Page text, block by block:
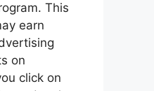
This
earn
on
click on